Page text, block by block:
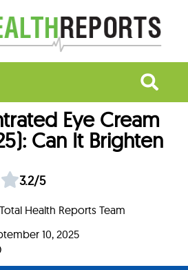
Eye Cream
Can It Brighten
3.2/5
Health Reports Team
10, 2025